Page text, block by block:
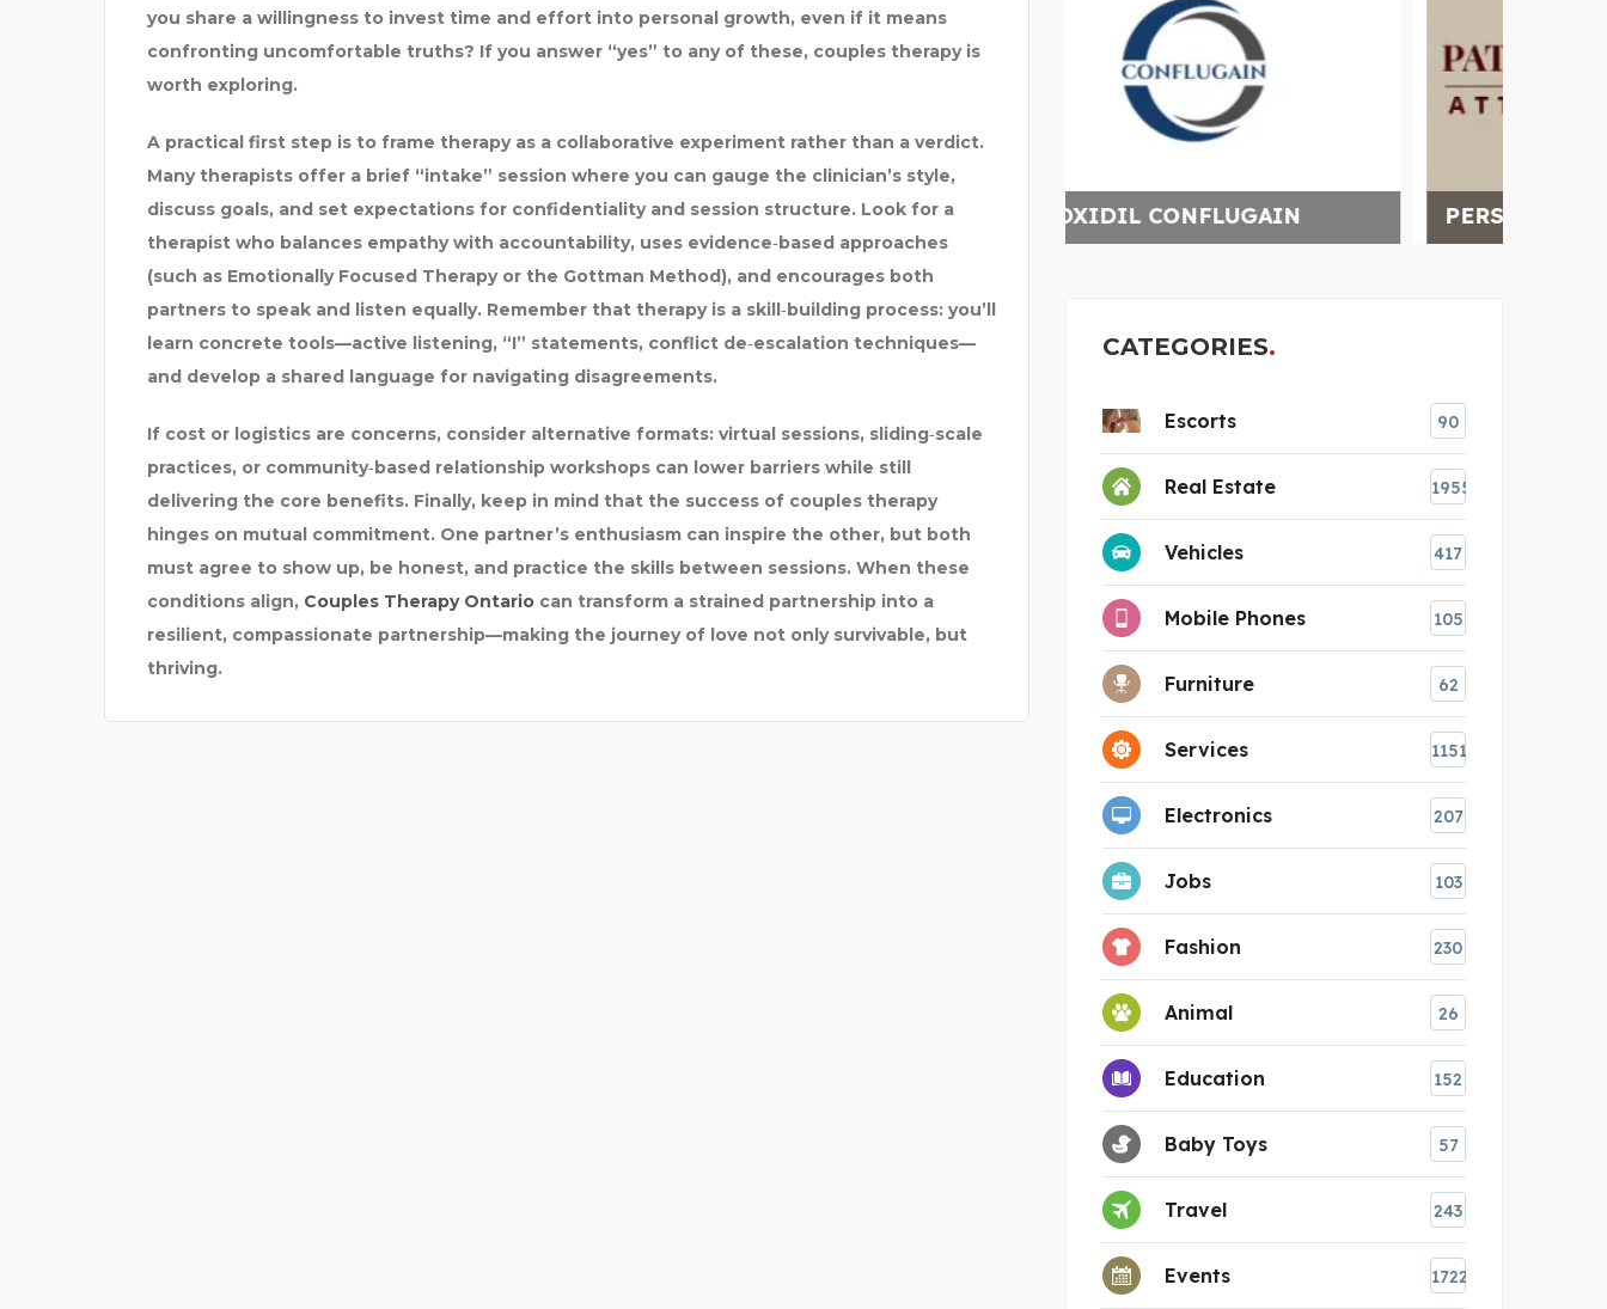
you share a willingness to invest time and effort into personal growth, even if it means
confronting uncomfortable truths? If you answer “yes” to any of these, couples therapy is
worth exploring.
A practical first step is to frame therapy as a collaborative experiment rather than a verdict.
Many therapists offer a brief “intake” session where you can gauge the clinician’s style,
discuss goals, and set expectations for confidentiality and session structure. Look for a
therapist who balances empathy with accountability, uses evidence‑based approaches
(such as Emotionally Focused Therapy or the Gottman Method), and encourages both
partners to speak and listen equally. Remember that therapy is a skill‑building process: you’ll
learn concrete tools—active listening, “I” statements, conflict de‑escalation techniques—
and develop a shared language for navigating disagreements.
If cost or logistics are concerns, consider alternative formats: virtual sessions, sliding‑scale
practices, or community‑based relationship workshops can lower barriers while still
delivering the core benefits. Finally, keep in mind that the success of couples therapy
hinges on mutual commitment. One partner’s enthusiasm can inspire the other, but both
must agree to show up, be honest, and practice the skills between sessions. When these
conditions align, Couples Therapy Ontario can transform a strained partnership into a
resilient, compassionate partnership—making the journey of love not only survivable, but
thriving.
AMREV SOFTWARE MINOXIDIL CONFLUGAIN PERSONAL INJURY LAWY
CATEGORIES
Escorts 90
Real Estate 1955
Vehicles 417
Mobile Phones 105
Furniture 62
Services 1151
Electronics 207
Jobs 103
Fashion 230
Animal 26
Education 152
Baby Toys 57
Travel 243
Events 1722